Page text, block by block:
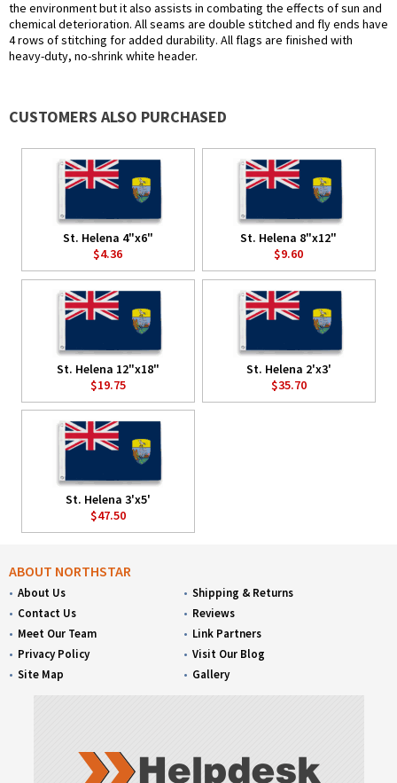
the environment but it also assists in combating the effects of sun and
chemical deterioration. All seams are double stitched and fly ends have
4 rows of stitching for added durability. All flags are finished with
heavy-duty, no-shrink white header.
CUSTOMERS ALSO PURCHASED
St. Helena 4"x6"
$4.36
St. Helena 8"x12"
$9.60
St. Helena 12"x18"
$19.75
St. Helena 2'x3'
$35.70
St. Helena 3'x5'
$47.50
ABOUT NORTHSTAR
About Us
Contact Us
Meet Our Team
Privacy Policy
Site Map
Shipping & Returns
Reviews
Link Partners
Visit Our Blog
Gallery